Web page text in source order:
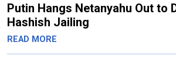
Putin Hangs Netanyahu Out to
Hashish Jailing
READ MORE